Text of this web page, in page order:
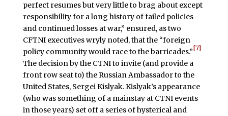
perfect resumes but very little to brag about except
responsibility for a long history of failed policies
and continued losses at war,” ensured, as two
CFTNI executives wryly noted, that the “foreign
policy community would race to the barricades.”[7]
The decision by the CTNI to invite (and provide a
front row seat to) the Russian Ambassador to the
United States, Sergei Kislyak. Kislyak’s appearance
(who was something of a mainstay at CTNI events
in those years) set off a series of hysterical and